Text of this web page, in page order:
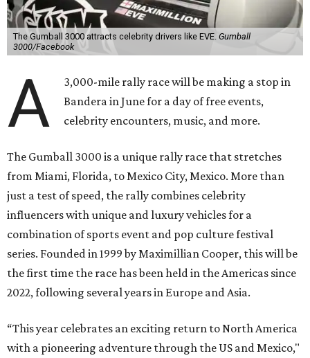
The Gumball 3000 attracts celebrity drivers like EVE. Gumball
3000/Facebook
A
3,000-mile rally race will be making a stop in
Bandera in June for a day of free events,
celebrity encounters, music, and more.
The Gumball 3000 is a unique rally race that stretches
from Miami, Florida, to Mexico City, Mexico. More than
just a test of speed, the rally combines celebrity
influencers with unique and luxury vehicles for a
combination of sports event and pop culture festival
series. Founded in 1999 by Maximillian Cooper, this will be
the first time the race has been held in the Americas since
2022, following several years in Europe and Asia.
“This year celebrates an exciting return to North America
with a pioneering adventure through the US and Mexico,"